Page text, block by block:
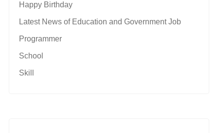
Happy Birthday
Latest News of Education and Government Job
Programmer
School
Skill